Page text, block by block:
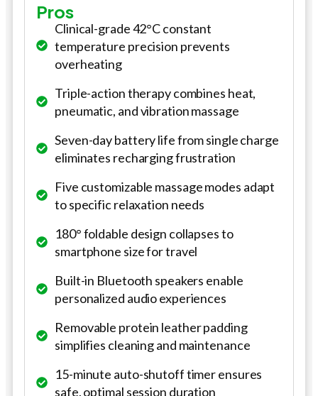
Pros
Clinical-grade 42°C constant
temperature precision prevents
overheating
Triple-action therapy combines heat,
pneumatic, and vibration massage
Seven-day battery life from single charge
eliminates recharging frustration
Five customizable massage modes adapt
to specific relaxation needs
180° foldable design collapses to
smartphone size for travel
Built-in Bluetooth speakers enable
personalized audio experiences
Removable protein leather padding
simplifies cleaning and maintenance
15-minute auto-shutoff timer ensures
safe, optimal session duration